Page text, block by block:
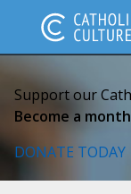
Support our
Become a
DONATE TODAY